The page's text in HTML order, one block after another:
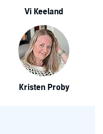
Vi Keeland
Kristen Proby